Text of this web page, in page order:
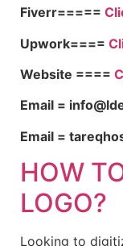
Fiverr=====
Upwork====
Website ====
Email =
Email =
HOW
LOGO?
Looking to